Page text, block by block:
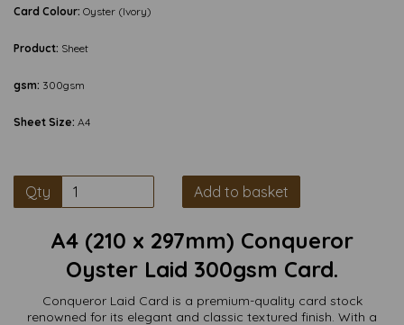
Card Colour: Oyster (Ivory)
Product: Sheet
gsm: 300gsm
Sheet Size: A4
Qty Add to basket
A4 (210 x 297mm) Conqueror
Oyster Laid 300gsm Card.
Conqueror Laid Card is a premium-quality card stock
renowned for its elegant and classic textured finish. With a